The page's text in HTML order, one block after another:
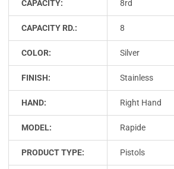
CAPACITY: 8rd
CAPACITY RD.: 8
COLOR: Silver
FINISH: Stainless
HAND: Right Hand
MODEL: Rapide
PRODUCT TYPE: Pistols